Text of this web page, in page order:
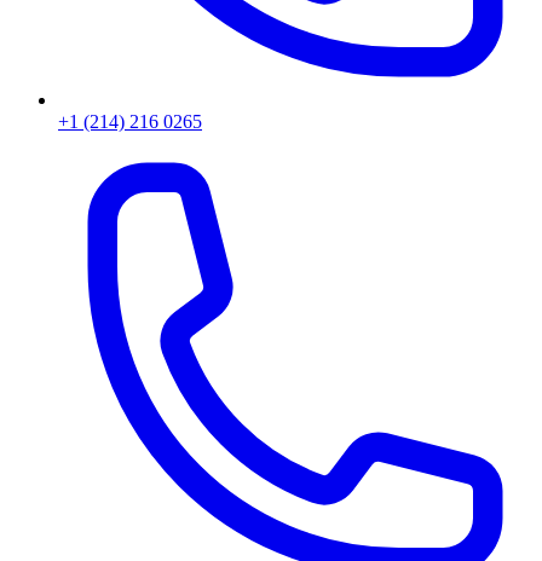
+1 (214) 216 0265